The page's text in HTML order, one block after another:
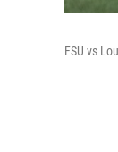
FSU vs